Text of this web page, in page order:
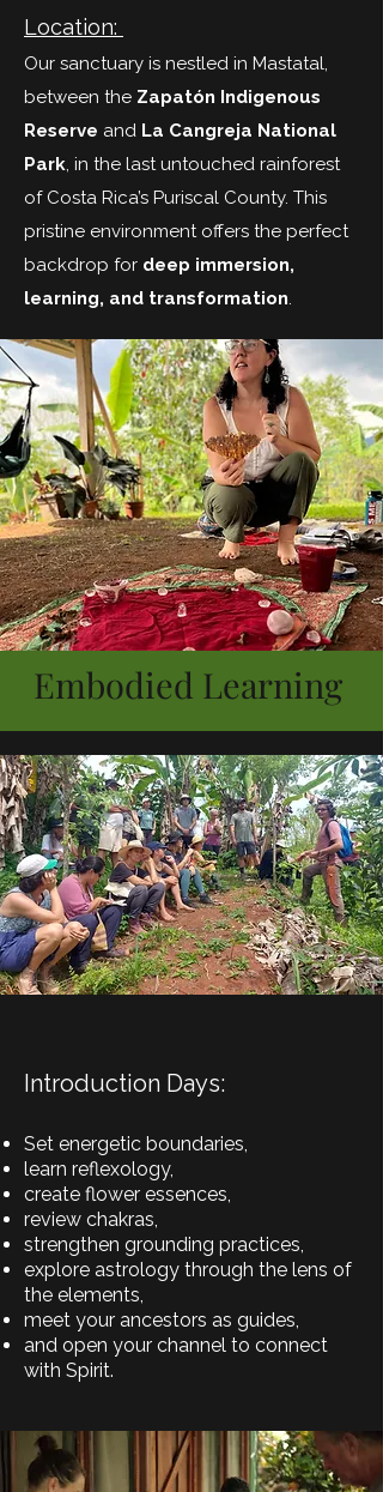
Location:
Our sanctuary is nestled in Mastatal,
between the Zapatón Indigenous
Reserve and La Cangreja National
Park, in the last untouched rainforest
of Costa Rica’s Puriscal County. This
pristine environment offers the perfect
backdrop for deep immersion,
learning, and transformation.
Embodied Learning
Introduction Days:
Set energetic boundaries,
learn reflexology,
create flower essences,
review chakras,
strengthen grounding practices,
explore astrology through the lens of
the elements,
meet your ancestors as guides,
and open your channel to connect
with Spirit.